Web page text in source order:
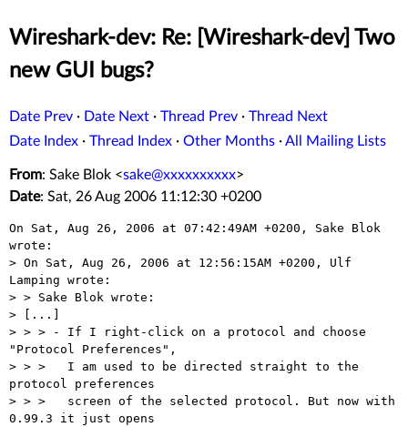
Wireshark-dev: Re: [Wireshark-dev] Two
new GUI bugs?
Date Prev · Date Next · Thread Prev · Thread Next
Date Index · Thread Index · Other Months ·All Mailing Lists
From: Sake Blok <sake@xxxxxxxxxx>
Date: Sat, 26 Aug 2006 11:12:30 +0200
On Sat, Aug 26, 2006 at 07:42:49AM +0200, Sake Blok
wrote:
> On Sat, Aug 26, 2006 at 12:56:15AM +0200, Ulf
Lamping wrote:
> > Sake Blok wrote:
> [...]
> > > - If I right-click on a protocol and choose
"Protocol Preferences",
> > >   I am used to be directed straight to the
protocol preferences
> > >   screen of the selected protocol. But now with
0.99.3 it just opens